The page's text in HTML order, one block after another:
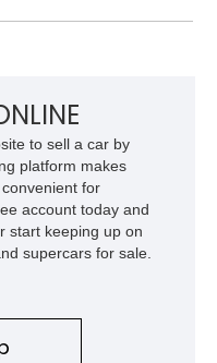
of the era.
to sell a car by
platform makes
for
account today and
start keeping up on
supercars for sale.